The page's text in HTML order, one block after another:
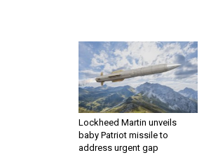
Lockheed Martin unveils
baby Patriot missile to
address urgent gap